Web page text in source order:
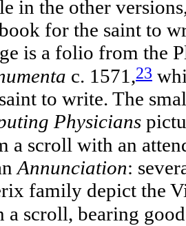
in the other
for the saint to
is a folio from the
c. 1571,23
to write. The
Physicians
a scroll with an
Annunciation:
family depict the
a scroll, bearing